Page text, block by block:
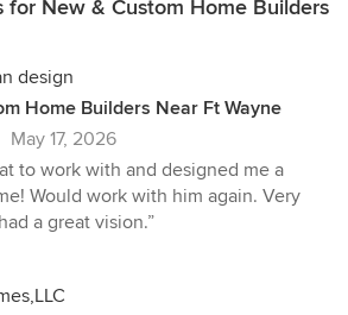
for New & Custom Home Builders
design
Home Builders Near Ft Wayne
May 17, 2026
to work with and designed me a
Would work with him again. Very
a great vision.”